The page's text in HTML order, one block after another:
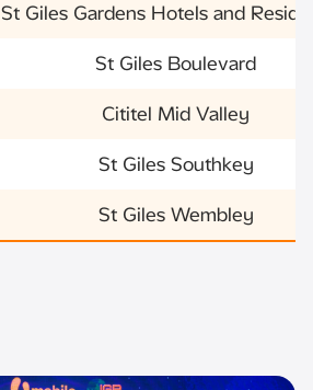
St Giles Gardens Hotels and
St Giles Boulevard
Cititel Mid Valley
St Giles Southkey
St Giles Wembley